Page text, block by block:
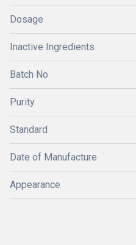
Dosage
Inactive Ingredients
Batch No
Purity
Standard
Date of Manufacture
Appearance